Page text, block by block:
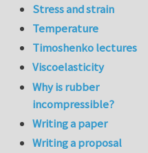
Stress and strain
Temperature
Timoshenko lectures
Viscoelasticity
Why is rubber
incompressible?
Writing a paper
Writing a proposal